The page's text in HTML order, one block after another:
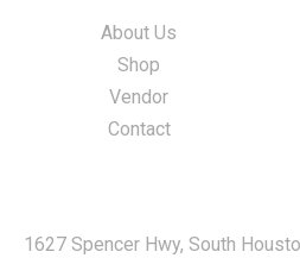
About Us
Shop
Vendor
Contact
1627 Spencer Hwy, South